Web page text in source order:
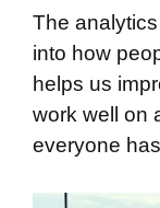
The
into how
helps us
work well on
everyone